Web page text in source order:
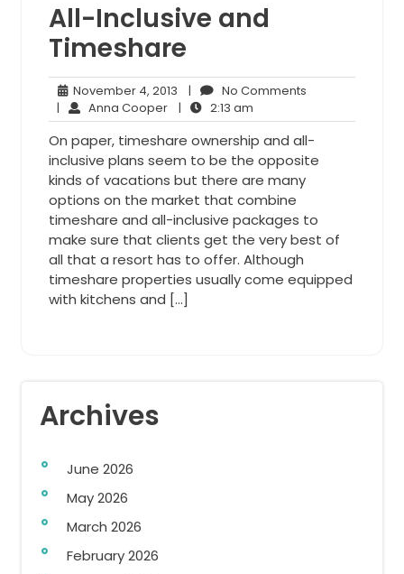
All-Inclusive and
Timeshare
November 4, 2013 November
4,
2013
| No Comments
| Anna CooperAnna
Cooper
| 2:13 am
am
On paper, timeshare ownership and all-
inclusive plans seem to be the opposite
kinds of vacations but there are many
options on the market that combine
timeshare and all-inclusive packages to
make sure that clients get the very best of
all that a resort has to offer. Although
timeshare properties usually come equipped
with kitchens and […]
Archives
June 2026
May 2026
March 2026
February 2026